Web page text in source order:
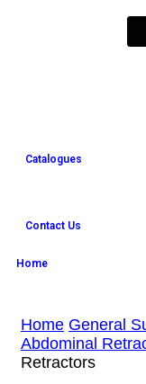
Home
Catalogues
Contact Us
Home General
Abdominal
Retractors